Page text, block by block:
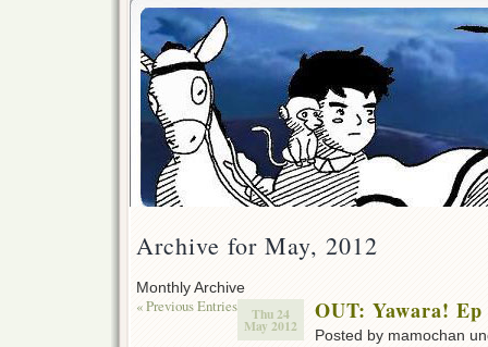
Archive for May, 2012
Monthly Archive
« Previous Entries Thu 24
May 2012
OUT: Yawara! Ep
Posted by mamochan